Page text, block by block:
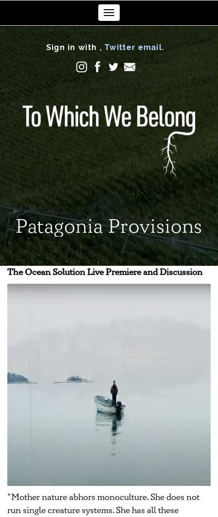
Sign in with ,Twitter email.
Toggle
navigation
Patagonia Provisions
The Ocean Solution Live Premiere and Discussion
"Mother nature abhors monoculture. She does not
run single creature systems. She has all these